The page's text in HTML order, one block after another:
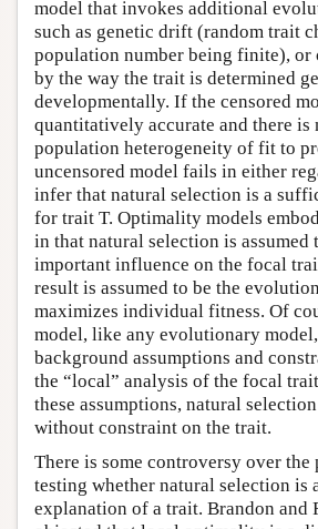
model that invokes additional
such as genetic drift (random trait
population number being finite), or
by the way the trait is determined
developmentally. If the censored
quantitatively accurate and there is
population heterogeneity of fit to
uncensored model fails in either
infer that natural selection is a
for trait T. Optimality models
in that natural selection is assumed
important influence on the focal
result is assumed to be the
maximizes individual fitness. Of
model, like any evolutionary
background assumptions and
the “local” analysis of the focal
these assumptions, natural
without constraint on the trait.
There is some controversy over
testing whether natural selection is
explanation of a trait. Brandon and